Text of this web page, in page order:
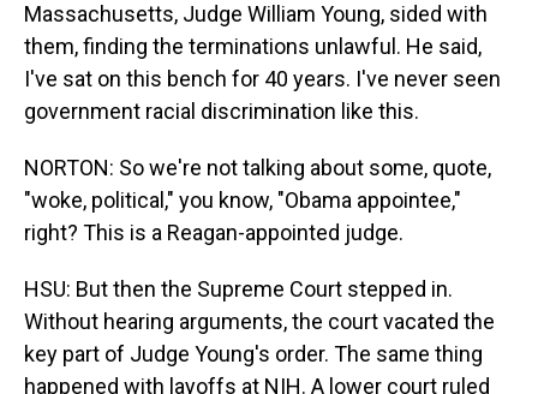
Massachusetts, Judge William Young, sided with
them, finding the terminations unlawful. He said,
I've sat on this bench for 40 years. I've never seen
government racial discrimination like this.
NORTON: So we're not talking about some, quote,
"woke, political," you know, "Obama appointee,"
right? This is a Reagan-appointed judge.
HSU: But then the Supreme Court stepped in.
Without hearing arguments, the court vacated the
key part of Judge Young's order. The same thing
happened with layoffs at NIH. A lower court ruled